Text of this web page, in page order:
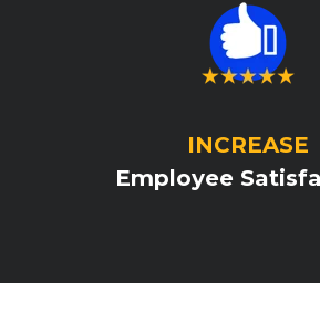
INCREASE
Employee